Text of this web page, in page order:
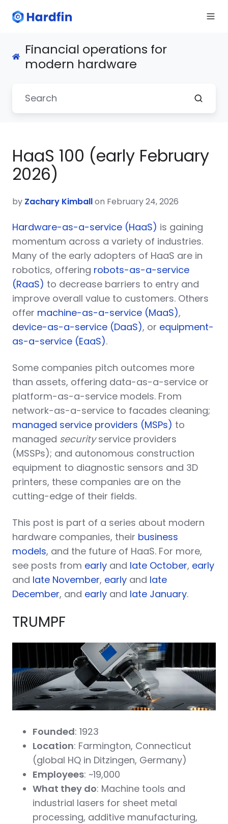
Financial operations for
modern hardware
HaaS 100 (early February
2026)
by Zachary Kimballon February 24, 2026
Hardware-as-a-service (HaaS) is gaining
momentum across a variety of industries.
Many of the early adopters of HaaS are in
robotics, offering robots-as-a-service
(RaaS) to decrease barriers to entry and
improve overall value to customers. Others
offer machine-as-a-service (MaaS),
device-as-a-service (DaaS), or equipment-
as-a-service (EaaS).
Some companies pitch outcomes more
than assets, offering data-as-a-service or
platform-as-a-service models. From
network-as-a-service to facades cleaning;
managed service providers (MSPs) to
managed securityservice providers
(MSSPs); and autonomous construction
equipment to diagnostic sensors and 3D
printers, these companies are on the
cutting-edge of their fields.
This post is part of a series about modern
hardware companies, their business
models, and the future of HaaS. For more,
see posts from early and late October, early
and late November, early and late
December, and early and late January.
TRUMPF
Founded: 1923
Location: Farmington, Connecticut
(global HQ in Ditzingen, Germany)
Employees: ~19,000
What they do: Machine tools and
industrial lasers for sheet metal
processing, additive manufacturing,